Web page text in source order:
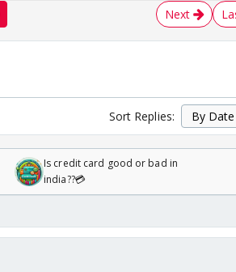
Next
Sort Replies:
Is credit card good or bad in
india??💳